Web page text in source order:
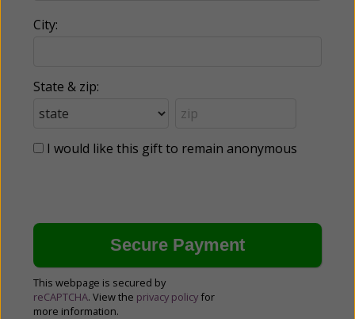
City:
State & zip:
I would like this gift to remain anonymous
This webpage is secured by
reCAPTCHA. View the privacy policy for
more information.